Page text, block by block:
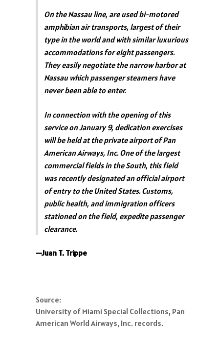
On the Nassau line, are used bi-motored
amphibian air transports, largest of their
type in the world and with similar luxurious
accommodations for eight passengers.
They easily negotiate the narrow harbor at
Nassau which passenger steamers have
never been able to enter.
In connection with the opening of this
service on January 9, dedication exercises
will be held at the private airport of Pan
American Airways, Inc. One of the largest
commercial fields in the South, this field
was recently designated an official airport
of entry to the United States. Customs,
public health, and immigration officers
stationed on the field, expedite passenger
clearance.
--Juan T. Trippe
Source:
University of Miami Special Collections, Pan
American World Airways, Inc. records.